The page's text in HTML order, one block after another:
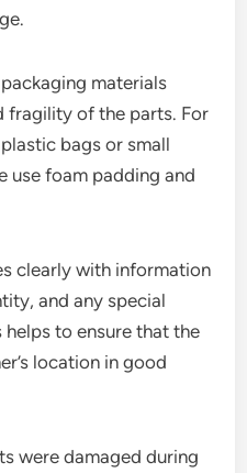
materials
fragility of the parts. For
bags or small
use foam padding and
clearly with information
and any special
to ensure that the
location in good
were damaged during